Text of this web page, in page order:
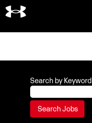
Search by Keyword